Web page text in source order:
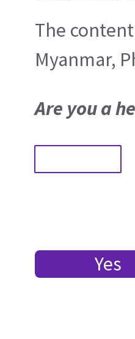
The
Myanmar,
Are you a
Yes